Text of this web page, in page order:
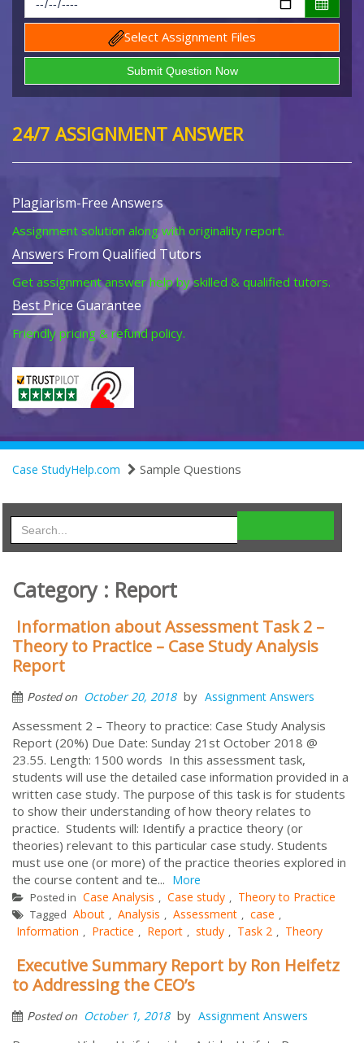
Select Assignment Files
24/7 ASSIGNMENT ANSWER
Plagiarism-Free Answers
Assignment solution along with originality report.
Answers From Qualified Tutors
Get assignment answer help by skilled & qualified tutors.
Best Price Guarantee
Friendly pricing & refund policy.
Case StudyHelp.com Sample Questions
Category : Report
Information about Assessment Task 2 –
Theory to Practice – Case Study Analysis
Report
Posted on October 20, 2018 by Assignment Answers
Assessment 2 – Theory to practice: Case Study Analysis
Report (20%) Due Date: Sunday 21st October 2018 @
23.55. Length: 1500 words In this assessment task,
students will use the detailed case information provided in a
written case study. The purpose of this task is for students
to show their understanding of how theory relates to
practice. Students will: Identify a practice theory (or
theories) relevant to this particular case study. Students
must use one (or more) of the practice theories explored in
the course content and te... More
Posted in Case Analysis , Case study , Theory to Practice
Tagged About , Analysis , Assessment , case ,
Information , Practice , Report , study , Task 2 , Theory
Executive Summary Report by Ron Heifetz
to Addressing the CEO’s
Posted on October 1, 2018 by Assignment Answers